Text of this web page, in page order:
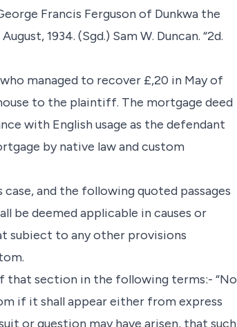
Francis Ferguson of Dunkwa the
1934. (Sgd.) Sam W. Duncan. “2d.
managed to recover £,20 in May of
to the plaintiff. The mortgage deed
with English usage as the defendant
by native law and custom
and the following quoted passages
be deemed applicable in causes or
subiect to any other provisions
section in the following terms:- “No
if it shall appear either from express
or question may have arisen, that such